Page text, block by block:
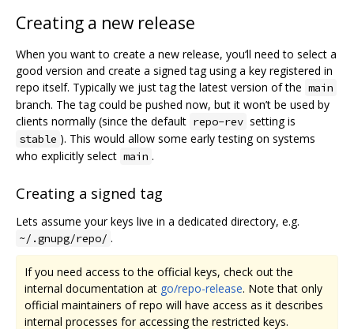
Creating a new release
When you want to create a new release, you‘ll need to select a
good version and create a signed tag using a key registered in
repo itself. Typically we just tag the latest version of the main
branch. The tag could be pushed now, but it won’t be used by
clients normally (since the default repo-rev setting is
stable ). This would allow some early testing on systems
who explicitly select main .
Creating a signed tag
Lets assume your keys live in a dedicated directory, e.g.
~/.gnupg/repo/ .
If you need access to the official keys, check out the
internal documentation at go/repo-release. Note that only
official maintainers of repo will have access as it describes
internal processes for accessing the restricted keys.